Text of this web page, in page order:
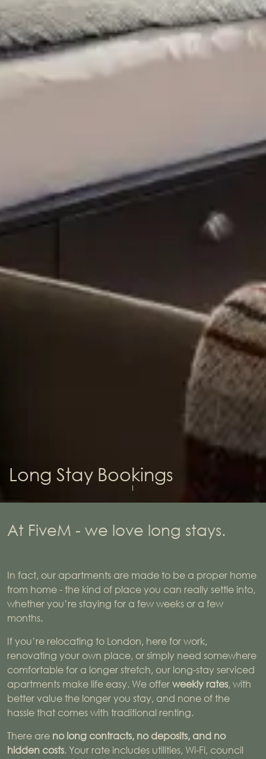
Long Stay Bookings
At FiveM - we love long stays.
In fact, our apartments are made to be a proper home
from home - the kind of place you can really settle into,
whether you’re staying for a few weeks or a few
months.
If you’re relocating to London, here for work,
renovating your own place, or simply need somewhere
comfortable for a longer stretch, our long-stay serviced
apartments make life easy. We offerweekly rates, with
better value the longer you stay, and none of the
hassle that comes with traditional renting.
There are no long contracts, no deposits, and no
hidden costs. Your rate includes utilities, Wi-Fi, council